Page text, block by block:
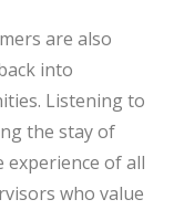
are also
into
Listening to
the stay of
of all
who value